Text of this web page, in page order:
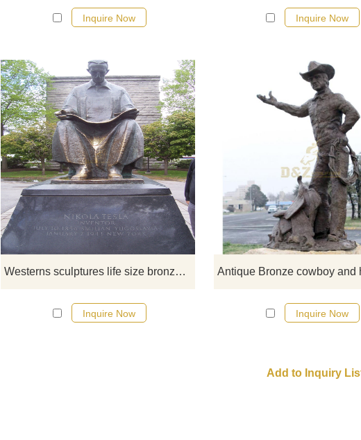
Inquire Now Inquire Now
Westerns sculptures life size bronze old man sitting on the bench sculptures for garden decoration
If you want to get a suitable
figure on bench sculpture.
contact us as soon as possible,
would recommend the right
you.
Inquire Now Inquire Now